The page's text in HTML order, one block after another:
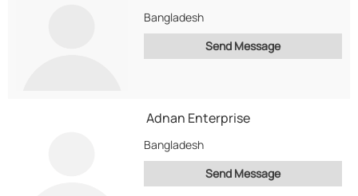
Bangladesh
Send Message
Adnan Enterprise
Bangladesh
Send Message